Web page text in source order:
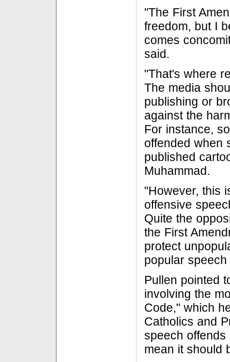
"The First
freedom, but I
comes
said.
"That's where
The media
publishing or
against the
For instance,
offended when
published
Muhammad.
"However, this
offensive
Quite the
the First
protect
popular
Pullen pointed
involving the
Code," which
Catholics and
speech
mean it should